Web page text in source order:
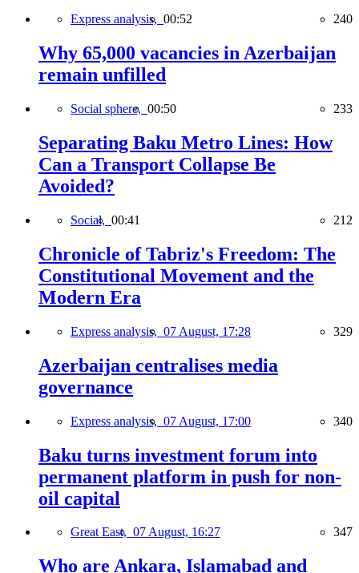
Express analysis, 00:52 240
Why 65,000 vacancies in Azerbaijan
remain unfilled
Social sphere, 00:50 233
Separating Baku Metro Lines: How
Can a Transport Collapse Be
Avoided?
Social, 00:41 212
Chronicle of Tabriz's Freedom: The
Constitutional Movement and the
Modern Era
Express analysis, 07 August, 17:28 329
Azerbaijan centralises media
governance
Express analysis, 07 August, 17:00 340
Baku turns investment forum into
permanent platform in push for non-
oil capital
Great East, 07 August, 16:27 347
Who are Ankara, Islamabad and